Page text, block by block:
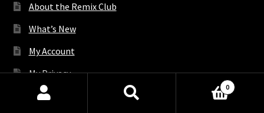
About the Remix Club
What’s New
My Account
My Privacy
Products
0